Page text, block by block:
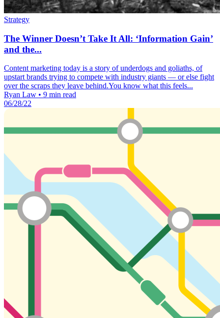
Strategy
The Winner Doesn’t Take It All: ‘Information Gain’
and the...
Content marketing today is a story of underdogs and goliaths, of
upstart brands trying to compete with industry giants — or else fight
over the scraps they leave behind.You know what this feels...
Ryan Law • 9 min read
06/28/22